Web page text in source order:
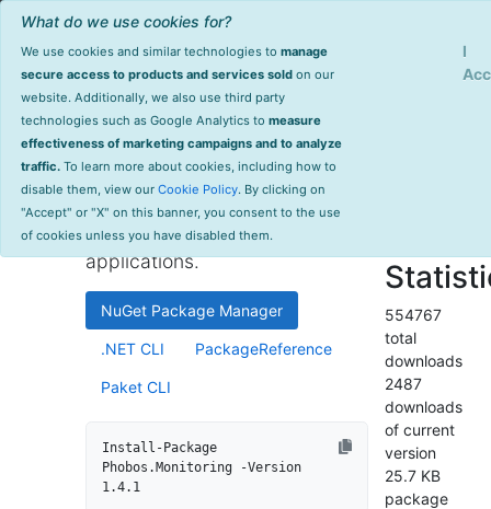
What do we use cookies for?
We use cookies and similar technologies to manage
secure access to products and services soldon our
website. Additionally, we also use third party
technologies such as Google Analytics to measure
effectiveness of marketing campaigns and to analyze
traffic.To learn more about cookies, including how to
disable them, view our Cookie Policy. By clicking on
"Accept" or "X" on this banner, you consent to the use
of cookies unless you have disabled them.
I
Phobos.Monitoring
1.4.1
High-performance monitoring
and instrumentation library for
.NET and .NET Core
applications.
NuGet Package Manager
.NET CLI PackageReference
Paket CLI
Install-Package
Phobos.Monitoring -Version
1.4.1
554767
total
downloads
2487
downloads
of current
version
25.7 KB
package